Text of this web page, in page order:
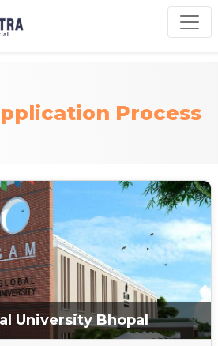
Process
University Bhopal